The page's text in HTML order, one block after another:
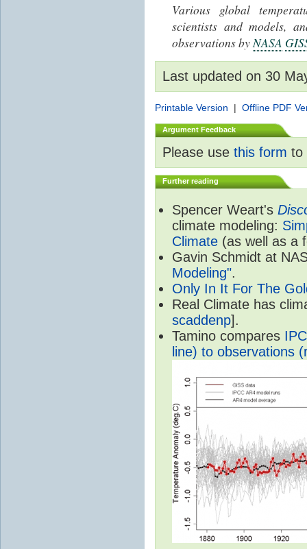
Various global
scientists and models,
observations byNASA
Last updated on 30
Printable Version | Offline PDF
Argument Feedback
Please use this form to
Further reading
Spencer Weart's
climate modeling:
Climate (as well as a
Gavin Schmidt at
Modeling".
Only In It For The
Real Climate has
scaddenp].
Tamino compares
line) to observations